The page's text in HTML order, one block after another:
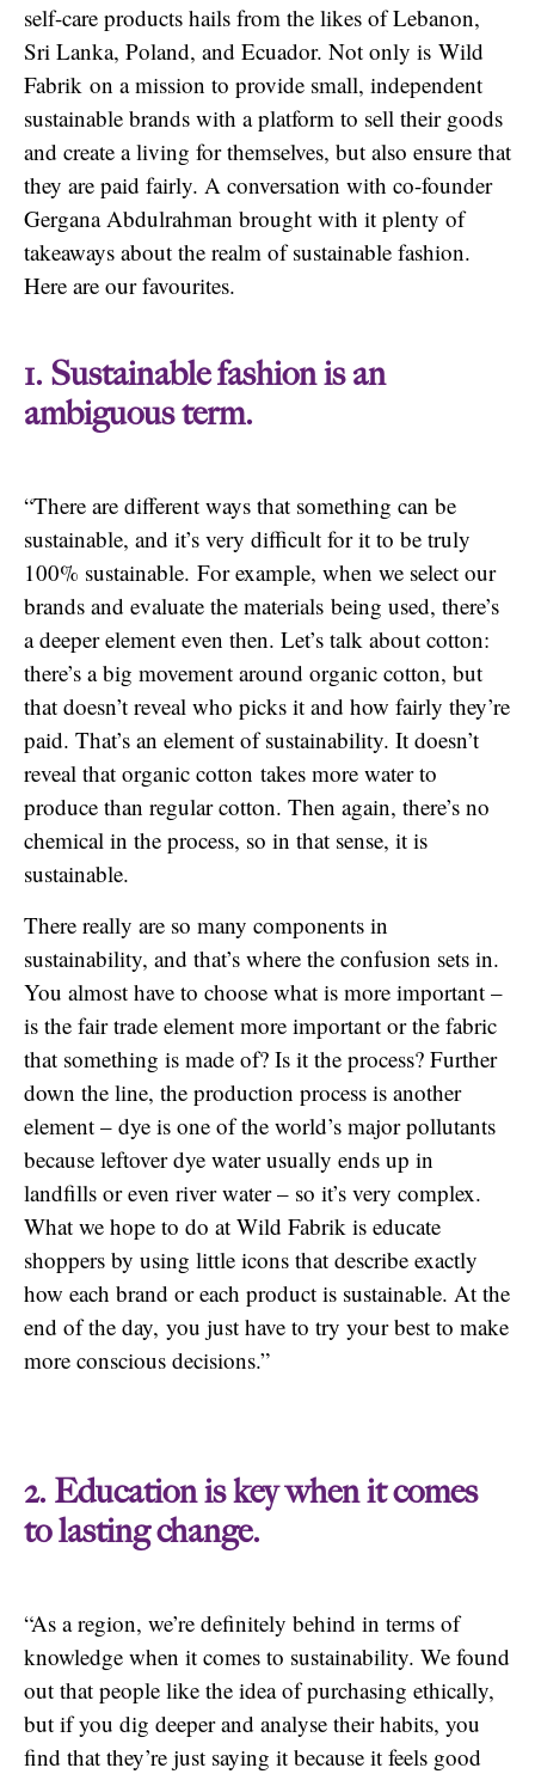
self-care products hails from the likes of Lebanon,
Sri Lanka, Poland, and Ecuador. Not only is Wild
Fabrik on a mission to provide small, independent
sustainable brands with a platform to sell their goods
and create a living for themselves, but also ensure that
they are paid fairly. A conversation with co-founder
Gergana Abdulrahman brought with it plenty of
takeaways about the realm of sustainable fashion.
Here are our favourites.
1. Sustainable fashion is an
ambiguous term.
“There are different ways that something can be
sustainable, and it’s very difficult for it to be truly
100% sustainable. For example, when we select our
brands and evaluate the materials being used, there’s
a deeper element even then. Let’s talk about cotton:
there’s a big movement around organic cotton, but
that doesn’t reveal who picks it and how fairly they’re
paid. That’s an element of sustainability. It doesn’t
reveal that organic cotton takes more water to
produce than regular cotton. Then again, there’s no
chemical in the process, so in that sense, it is
sustainable.
There really are so many components in
sustainability, and that’s where the confusion sets in.
You almost have to choose what is more important –
is the fair trade element more important or the fabric
that something is made of? Is it the process? Further
down the line, the production process is another
element – dye is one of the world’s major pollutants
because leftover dye water usually ends up in
landfills or even river water – so it’s very complex.
What we hope to do at Wild Fabrik is educate
shoppers by using little icons that describe exactly
how each brand or each product is sustainable. At the
end of the day, you just have to try your best to make
more conscious decisions.”
2. Education is key when it comes
to lasting change.
“As a region, we’re definitely behind in terms of
knowledge when it comes to sustainability. We found
out that people like the idea of purchasing ethically,
but if you dig deeper and analyse their habits, you
find that they’re just saying it because it feels good